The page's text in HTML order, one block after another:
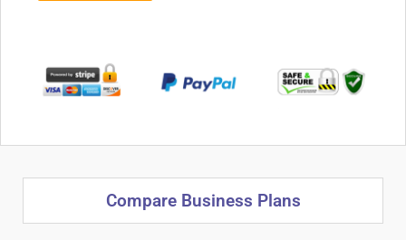
Compare Business Plans